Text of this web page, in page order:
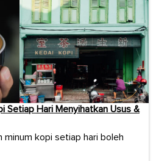
Setiap Hari Menyihatkan Usus &
minum kopi setiap hari boleh